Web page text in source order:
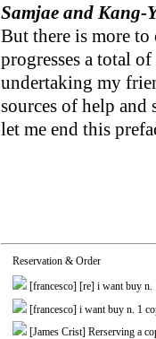
Samjae and Kang-
But there is more to
progresses a total
undertaking my
sources of help
let me end this
Reservation & Order
[francesco] [re] i want buy n.
[francesco] i want buy n. 1
[James Crist] Rerserving a